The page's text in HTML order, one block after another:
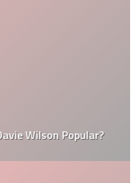
Wilson Popular?